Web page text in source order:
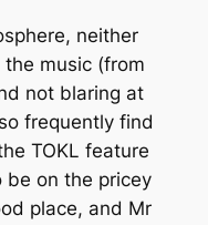
neither
music (from
not blaring at
frequently find
TOKL feature
be on the pricey
place, and Mr